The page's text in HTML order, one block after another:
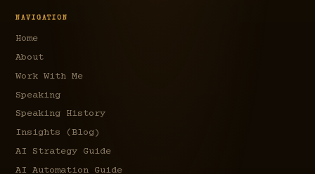
NAVIGATION
Home
About
Work With Me
Speaking
Speaking History
Insights (Blog)
AI Strategy Guide
AI Automation Guide